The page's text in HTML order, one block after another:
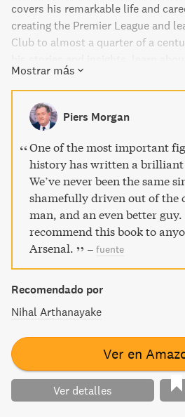
covers his remarkable life and
creating the Premier League and
Club to almost a quarter of a
and investing in people. Perfect
football fans, this dynamic book is
motivational read that is sure to
business and life.
Mostrar más
Piers Morgan
One of the most important
history has written a
We’ve never been the same
shamefully driven out of the
man, and an even better
recommend this book to
Arsenal.
– fuente
Recomendado por
Nihal Arthanayake
Ver en
Ver detalles